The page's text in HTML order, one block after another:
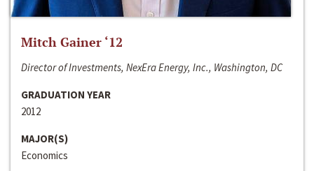
Mitch Gainer ‘12
Director of Investments, NexEra Energy, Inc., Washington, DC
GRADUATION YEAR
2012
MAJOR(S)
Economics